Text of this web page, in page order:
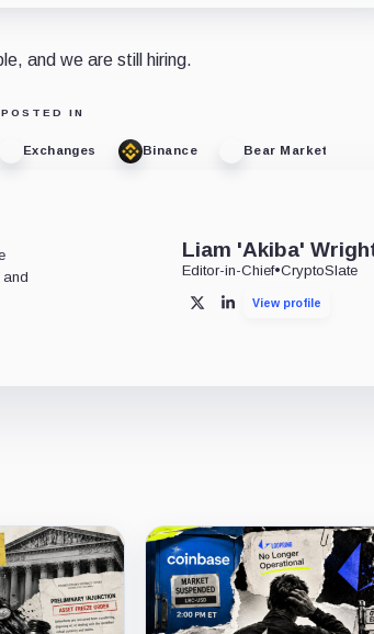
and we are still hiring.
POSTED IN
Exchanges Binance Bear Market
and
Liam 'Akiba'
Editor-in-Chief•CryptoSlate
X LinkedInView profile